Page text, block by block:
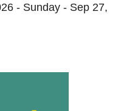
- Sunday - Sep 27,